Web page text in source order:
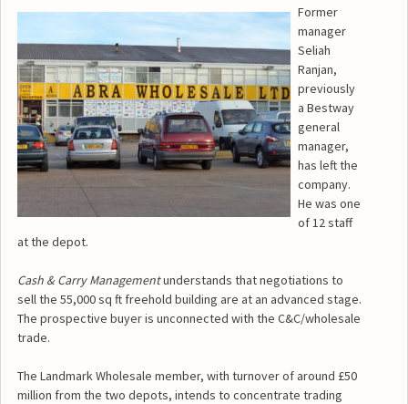
Former
manager
Seliah
Ranjan,
previously
a Bestway
general
manager,
has left the
company.
He was one
of 12 staff
at the depot.
Cash & Carry Managementunderstands that negotiations to
sell the 55,000 sq ft freehold building are at an advanced stage.
The prospective buyer is unconnected with the C&C/wholesale
trade.
The Landmark Wholesale member, with turnover of around £50
million from the two depots, intends to concentrate trading